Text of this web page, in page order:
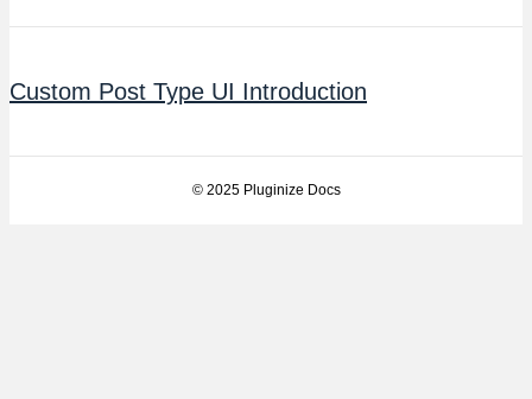
Custom Post Type UI Introduction
© 2025 Pluginize Docs